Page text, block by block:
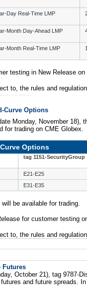
Day Real-Time LMP
Month Day-Ahead LMP
Month Real-Time LMP
testing in New Release
to, the rules and
Curve Options
Monday, November 18),
for trading on CME Globex.
Options
tag 1151-SecurityGroup
E21-E25
E31-E35
be available for trading.
for customer testing
to, the rules and
Futures
October 21), tag 9787-
and future spreads.